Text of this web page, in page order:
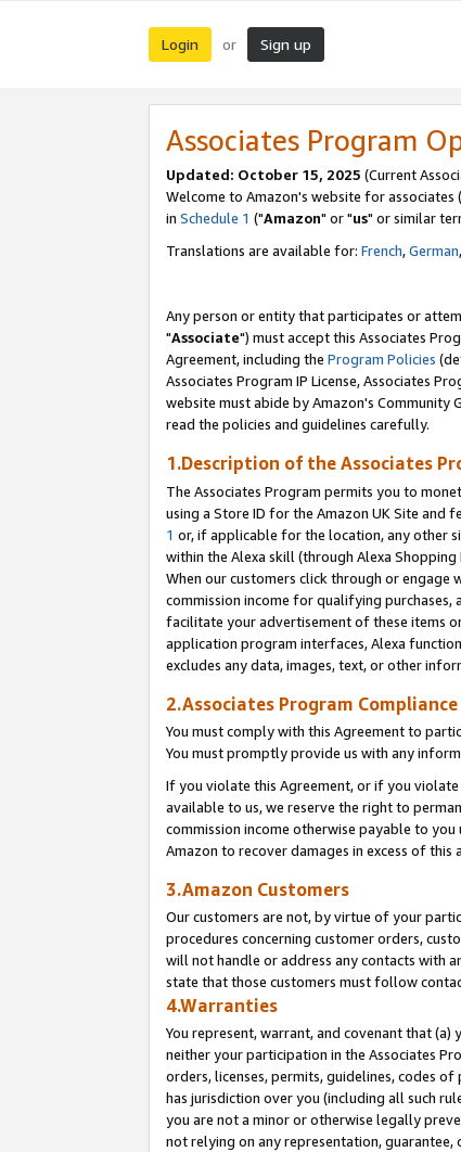
Login or Sign up
Associates Program
Updated: October 15, 2025 (Current
Welcome to Amazon's website for associates
in Schedule 1 ("Amazon" or "us" or similar
Translations are available for: French,German,
Any person or entity that participates or
"Associate") must accept this Associates
Agreement, including the Program Policies
Associates Program IP License, Associates
website must abide by Amazon's Community
read the policies and guidelines carefully.
1.Description of the Associates
The Associates Program permits you to
using a Store ID for the Amazon UK Site and
1 or, if applicable for the location, any other
within the Alexa skill (through Alexa
When our customers click through or engage
commission income for qualifying
facilitate your advertisement of these items
application program interfaces, Alexa
excludes any data, images, text, or other
2.Associates Program
You must comply with this Agreement to
You must promptly provide us with any
If you violate this Agreement, or if you
available to us, we reserve the right to
commission income otherwise payable to
Amazon to recover damages in excess of this
3.Amazon Customers
Our customers are not, by virtue of your
procedures concerning customer orders,
will not handle or address any contacts with
state that those customers must follow
4.Warranties
You represent, warrant, and covenant that
neither your participation in the Associates
orders, licenses, permits, guidelines, codes
has jurisdiction over you (including all such
you are not a minor or otherwise legally
not relying on any representation,